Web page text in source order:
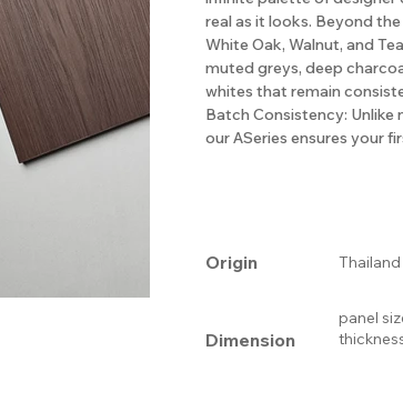
real as it looks. Beyond
White Oak, Walnut, and
muted greys, deep
whites that remain
Batch Consistency: Unlike
our ASeries ensures your
Origin Thailand
Dimension
panel